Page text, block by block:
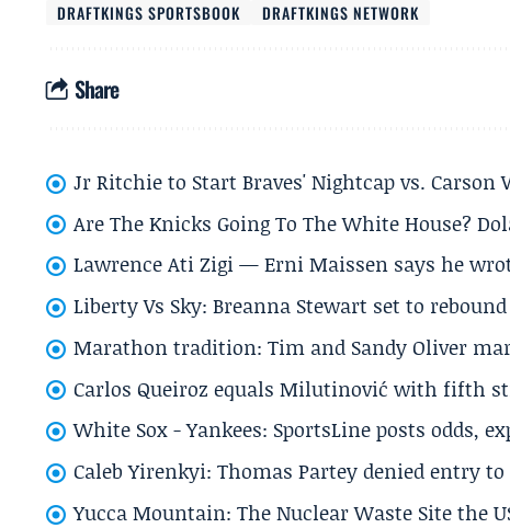
DRAFTKINGS SPORTSBOOK
DRAFTKINGS NETWORK
Share
Jr Ritchie to Start Braves' Nightcap vs. Carson
Are The Knicks Going To The White House?
Lawrence Ati Zigi — Erni Maissen says he
Liberty Vs Sky: Breanna Stewart set to
Marathon tradition: Tim and Sandy Oliver
Carlos Queiroz equals Milutinović with fifth
White Sox - Yankees: SportsLine posts odds,
Caleb Yirenkyi: Thomas Partey denied entry
Yucca Mountain: The Nuclear Waste Site the